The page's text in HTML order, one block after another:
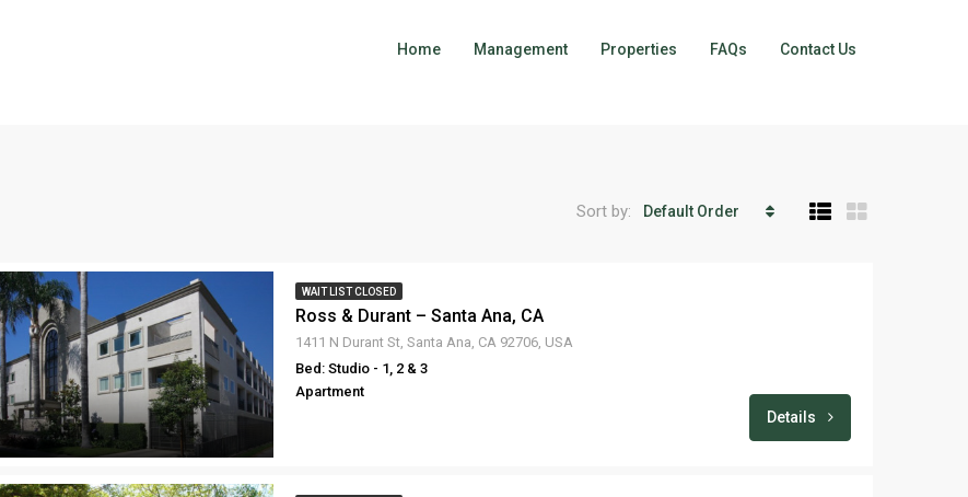
Home Management Properties FAQs Contact Us
Sort by: Default Order
WAIT LIST CLOSED
Ross & Durant – Santa Ana, CA
1411 N Durant St, Santa Ana, CA 92706, USA
Bed: Studio - 1, 2 & 3
Apartment
Details